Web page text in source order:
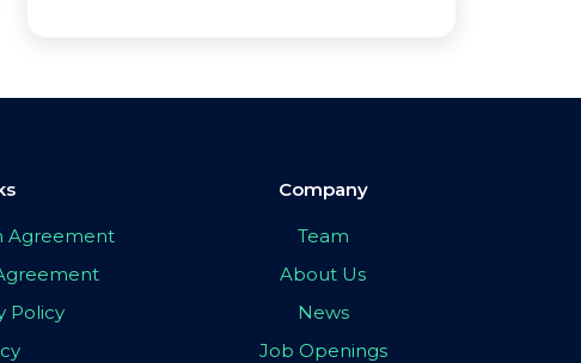
Agreement
Policy
Company
Team
About Us
News
Job Openings